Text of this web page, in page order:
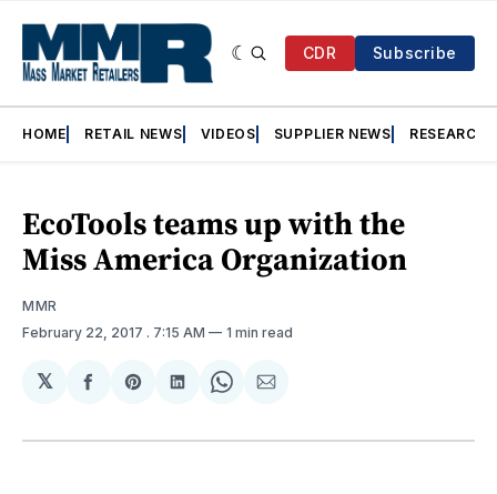
CDR Subscribe
HOME RETAIL NEWS VIDEOS SUPPLIER NEWS RESEARCH
EcoTools teams up with the
Miss America Organization
MMR
February 22, 2017 . 7:15 AM 1 min read
𝕏
Share
Facebook
Share
Pinterest
Share
LinkedIn
Share
WhatsApp
Share
Email